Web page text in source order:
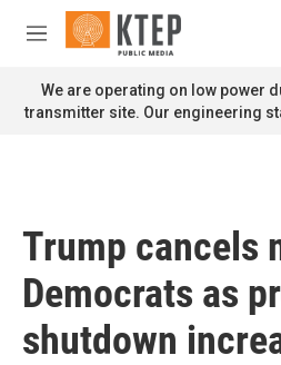
Skip to main content
M
n
u
We are operating on low power
transmitter site. Our engineering
Trump cancels
Democrats as
shutdown